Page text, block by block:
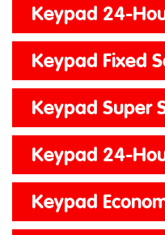
Keypad 24-
Keypad Fixed
Keypad Super
Keypad 24-
Keypad